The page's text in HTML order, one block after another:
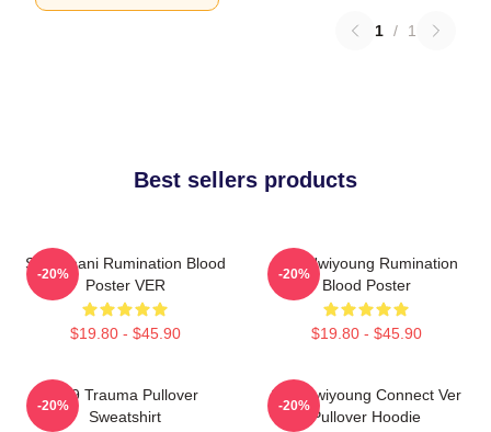
1 / 1
Best sellers products
SF9 Chani Rumination Blood
Poster VER
$19.80 - $45.90
-20%
SF9 Hwiyoung Rumination
Blood Poster
$19.80 - $45.90
-20%
SF9 Trauma Pullover
Sweatshirt
-20%
SF9 Hwiyoung Connect Ver
Pullover Hoodie
-20%